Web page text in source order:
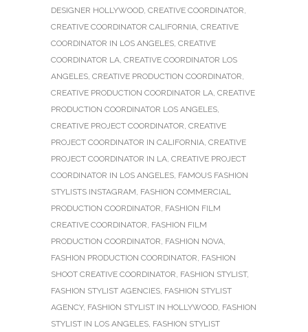
DESIGNER HOLLYWOOD, CREATIVE COORDINATOR,
CREATIVE COORDINATOR CALIFORNIA, CREATIVE
COORDINATOR IN LOS ANGELES, CREATIVE
COORDINATOR LA, CREATIVE COORDINATOR LOS
ANGELES, CREATIVE PRODUCTION COORDINATOR,
CREATIVE PRODUCTION COORDINATOR LA, CREATIVE
PRODUCTION COORDINATOR LOS ANGELES,
CREATIVE PROJECT COORDINATOR, CREATIVE
PROJECT COORDINATOR IN CALIFORNIA, CREATIVE
PROJECT COORDINATOR IN LA, CREATIVE PROJECT
COORDINATOR IN LOS ANGELES, FAMOUS FASHION
STYLISTS INSTAGRAM, FASHION COMMERCIAL
PRODUCTION COORDINATOR, FASHION FILM
CREATIVE COORDINATOR, FASHION FILM
PRODUCTION COORDINATOR, FASHION NOVA,
FASHION PRODUCTION COORDINATOR, FASHION
SHOOT CREATIVE COORDINATOR, FASHION STYLIST,
FASHION STYLIST AGENCIES, FASHION STYLIST
AGENCY, FASHION STYLIST IN HOLLYWOOD, FASHION
STYLIST IN LOS ANGELES, FASHION STYLIST